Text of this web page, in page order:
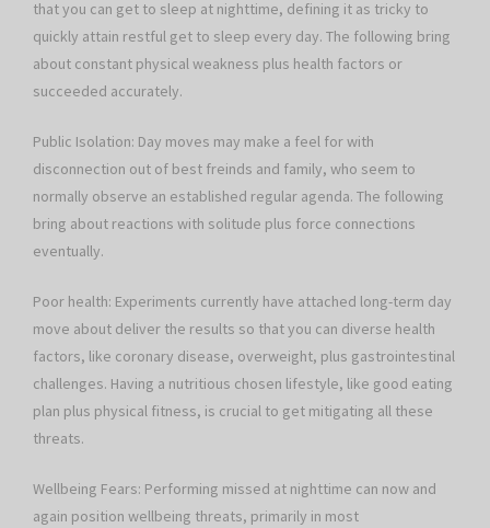
that you can get to sleep at nighttime, defining it as tricky to
quickly attain restful get to sleep every day. The following bring
about constant physical weakness plus health factors or
succeeded accurately.
Public Isolation: Day moves may make a feel for with
disconnection out of best freinds and family, who seem to
normally observe an established regular agenda. The following
bring about reactions with solitude plus force connections
eventually.
Poor health: Experiments currently have attached long-term day
move about deliver the results so that you can diverse health
factors, like coronary disease, overweight, plus gastrointestinal
challenges. Having a nutritious chosen lifestyle, like good eating
plan plus physical fitness, is crucial to get mitigating all these
threats.
Wellbeing Fears: Performing missed at nighttime can now and
again position wellbeing threats, primarily in most